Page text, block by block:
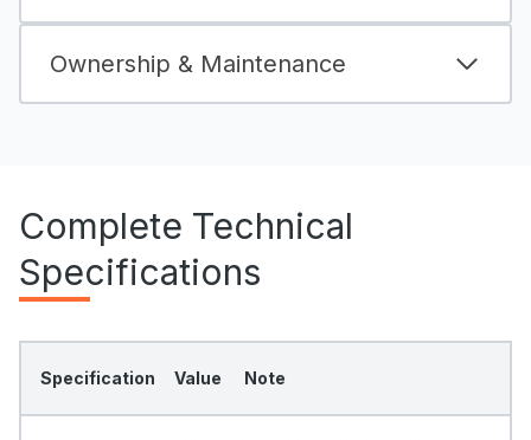
Ownership & Maintenance
Complete Technical
Specifications
Specification Value Note